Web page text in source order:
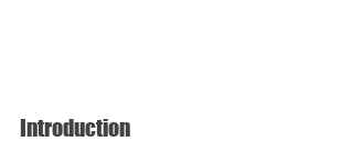
Introduction